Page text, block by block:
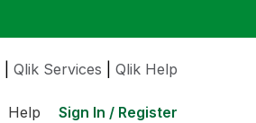
Qlik Services Qlik Help
Help Sign In / Register